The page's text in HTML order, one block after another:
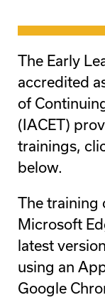
The Early
accredited
of
(IACET)
trainings,
below.
The training
Microsoft
latest
using an
Google